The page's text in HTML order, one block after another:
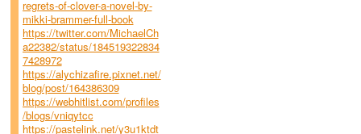
regrets-of-clover-a-novel-by-
mikki-brammer-full-book
https://twitter.com/MichaelCh
a22382/status/184519322834
7428972
https://alychizafire.pixnet.net/
blog/post/164386309
https://webhitlist.com/profiles
/blogs/vniqytcc
https://pastelink.net/y3u1ktdt